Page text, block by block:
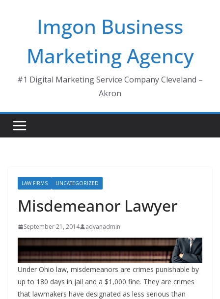
Imgon Business
Marketing Agency
#1 Digital Marketing Service Company Cleveland –
Akron
LAW FIRMS UNCATEGORIZED
Misdemeanor Lawyer
September 21, 2014 advanadmin
Under Ohio law, misdemeanors are crimes punishable by
up to 180 days in jail and a $1,000 fine. They are crimes
that lawmakers have designated as less serious than